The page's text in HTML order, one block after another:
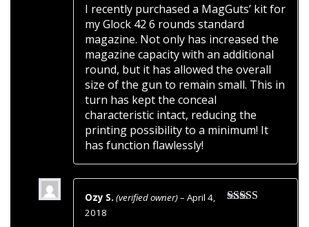
I recently purchased a MagGuts’ kit for
my Glock 42 6 rounds standard
magazine. Not only has increased the
magazine capacity with an additional
round, but it has allowed the overall
size of the gun to remain small. This in
turn has kept the conceal
characteristic intact, reducing the
printing possibility to a minimum! It
has function flawlessly!
Ozy S. (verified owner)–April 4,
2018